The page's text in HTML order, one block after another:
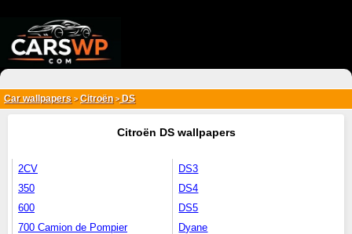
Car wallpapers > Citroën>DS
Citroën DS wallpapers
2CV
350
600
700 Camion de Pompier
DS3
DS4
DS5
Dyane